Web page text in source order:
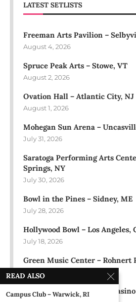
LATEST SETLISTS
Freeman Arts Pavilion –
August 4, 2026
Spruce Peak Arts – Stowe, VT
August 2, 2026
Ovation Hall – Atlantic City, NJ
August 1, 2026
Mohegan Sun Arena –
July 31, 2026
Saratoga Performing Arts
Springs, NY
July 30, 2026
Bowl in the Pines – Sidney, ME
July 28, 2026
Hollywood Bowl – Los Angeles,
July 18, 2026
Green Music Center – Rohnert
July 17, 2026
Rose Ballroom at Nugget
READ ALSO
Campus Club – Warwick, RI